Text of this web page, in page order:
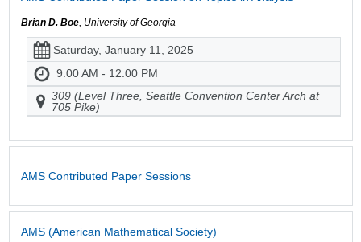
Brian D. Boe, University of Georgia
Saturday, January 11, 2025
9:00 AM - 12:00 PM
309 (Level Three, Seattle Convention Center Arch at
705 Pike)
AMS Contributed Paper Sessions
AMS (American Mathematical Society)